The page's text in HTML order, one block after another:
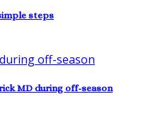
steps
MD during off-season